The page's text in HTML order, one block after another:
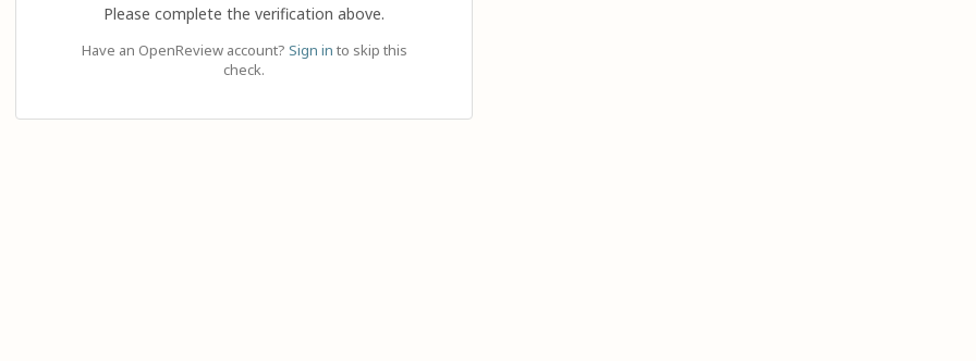
Please complete the verification above.
Have an OpenReview account? Sign in to skip this
check.